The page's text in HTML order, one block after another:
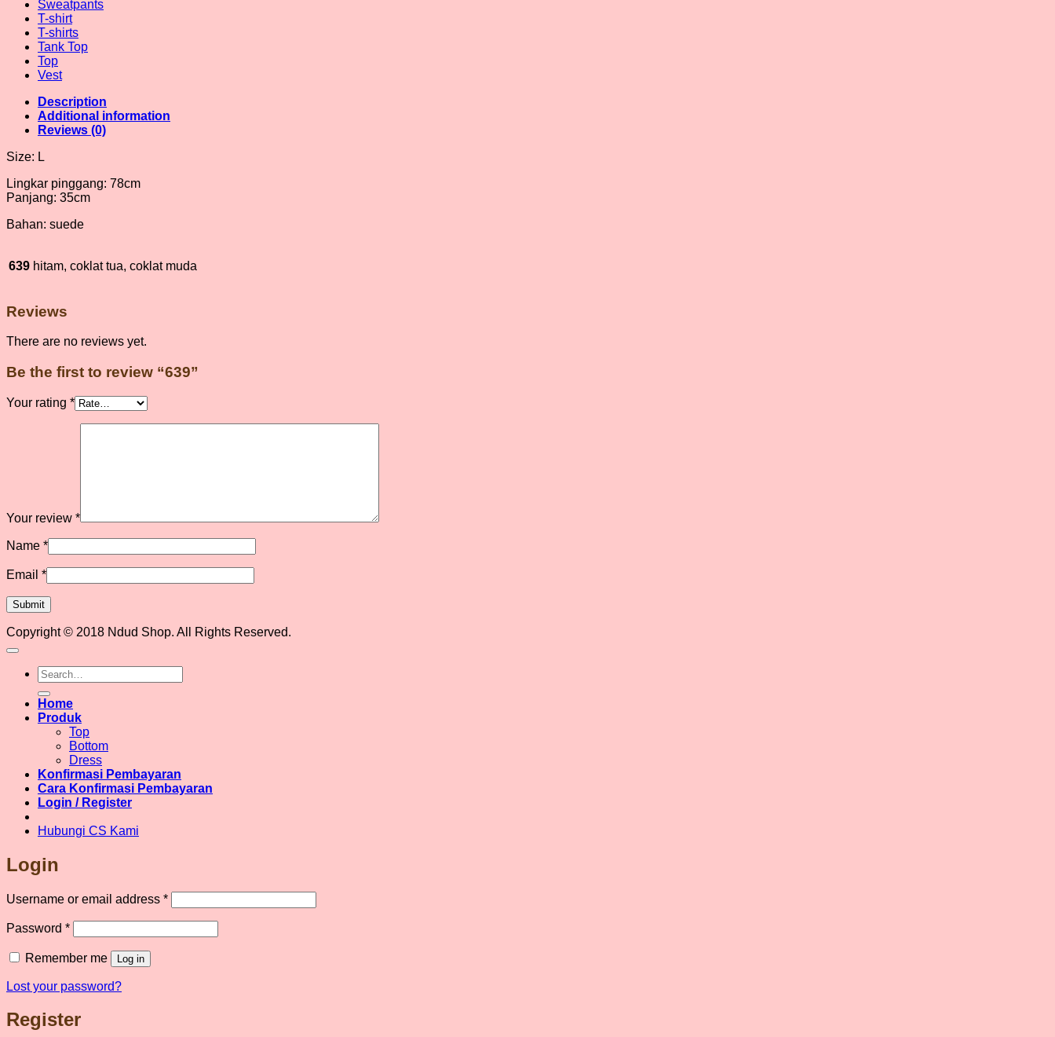
Sweatpants
T-shirt
T-shirts
Tank Top
Top
Vest
Description
Additional information
Reviews (0)
Size: L
Lingkar pinggang: 78cm
Panjang: 35cm
Bahan: suede
639 hitam, coklat tua, coklat muda
Reviews
There are no reviews yet.
Be the first to review “639”
Your rating *
Your review *
Name *
Email *
Copyright © 2018 Ndud Shop. All Rights Reserved.
Search
for:
Home
Produk
Top
Bottom
Dress
Konfirmasi Pembayaran
Cara Konfirmasi Pembayaran
Login / Register
Hubungi CS Kami
Login
Username or email address *Required
Password *Required
Remember me Log in
Lost your password?
Register